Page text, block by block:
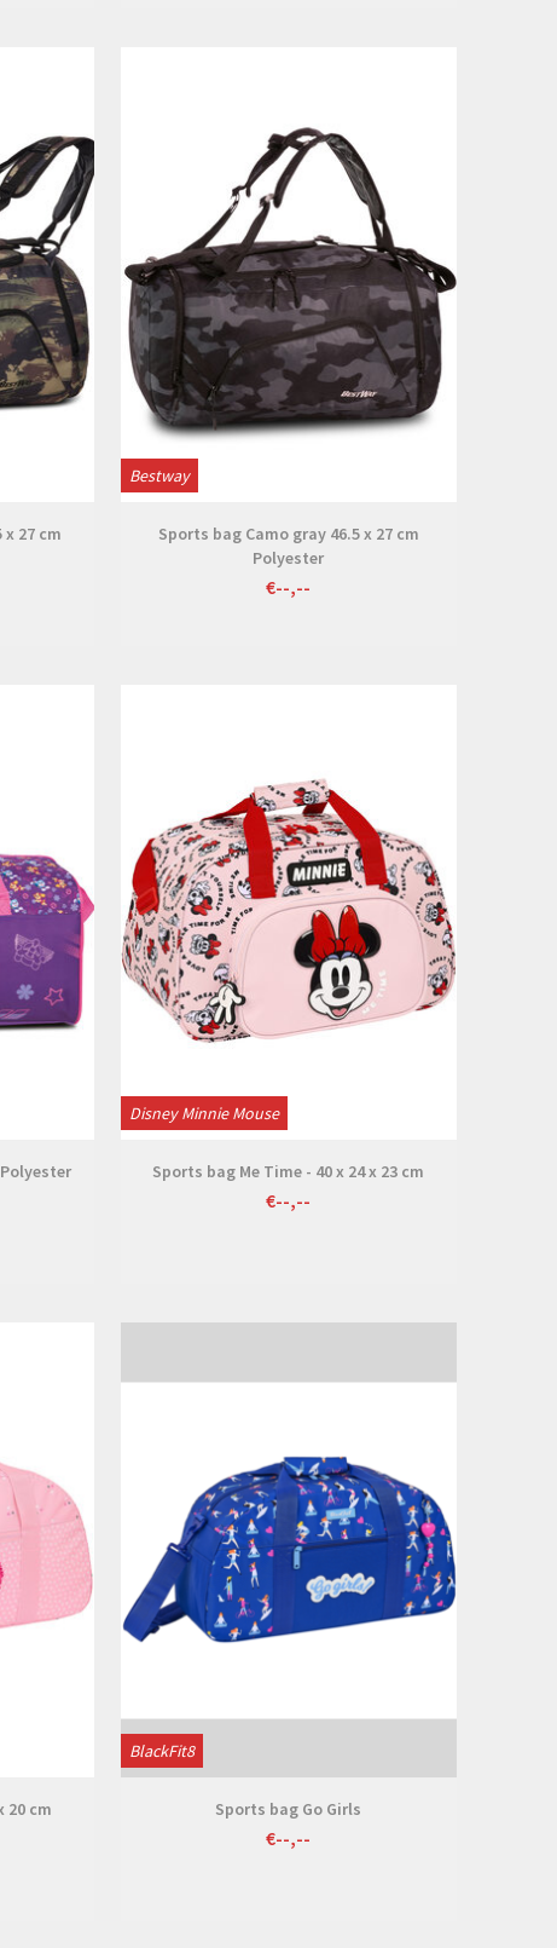
x 27 cm
Bestway
Sports bag Camo gray 46.5 x 27 cm
Polyester
€--,--
Disney Minnie Mouse
Sports bag Me Time - 40 x 24 x 23 cm
€--,--
20 cm
BlackFit8
Sports bag Go Girls
€--,--